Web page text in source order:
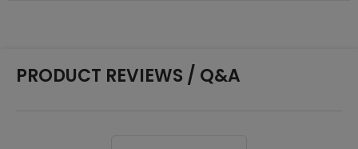
PRODUCT REVIEWS / Q&A